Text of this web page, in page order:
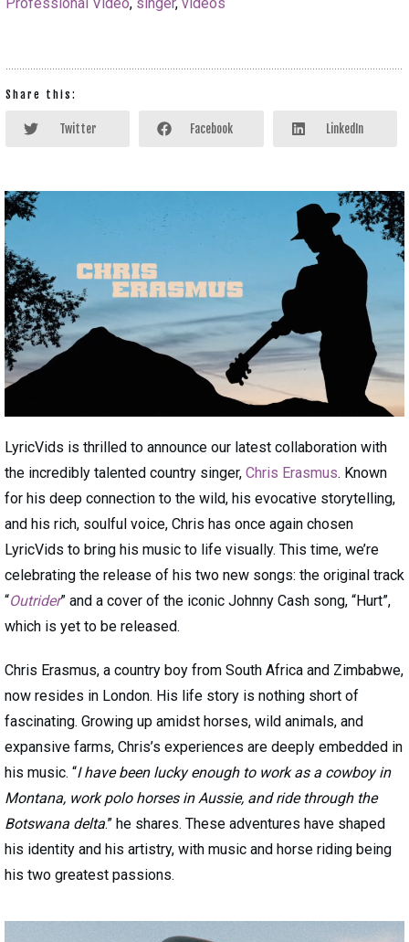
Share this:
Twitter Facebook LinkedIn
LyricVids is thrilled to announce our latest collaboration with
the incredibly talented country singer, Chris Erasmus. Known
for his deep connection to the wild, his evocative storytelling,
and his rich, soulful voice, Chris has once again chosen
LyricVids to bring his music to life visually. This time, we’re
celebrating the release of his two new songs: the original track
“Outrider” and a cover of the iconic Johnny Cash song, “Hurt”,
which is yet to be released.
Chris Erasmus, a country boy from South Africa and Zimbabwe,
now resides in London. His life story is nothing short of
fascinating. Growing up amidst horses, wild animals, and
expansive farms, Chris’s experiences are deeply embedded in
his music. “I have been lucky enough to work as a cowboy in
Montana, work polo horses in Aussie, and ride through the
Botswana delta.” he shares. These adventures have shaped
his identity and his artistry, with music and horse riding being
his two greatest passions.